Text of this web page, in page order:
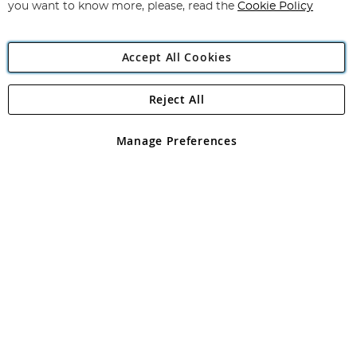
Angling Direct Plc
Angling Direct plc, 2D Wendover Road, Rackheath Industrial
registered in England and Wales No 05151321. VAT No GB 152140945
you want to know more, please, read the Cookie Policy
Accept All Cookies
Manage Preferences
Reject All